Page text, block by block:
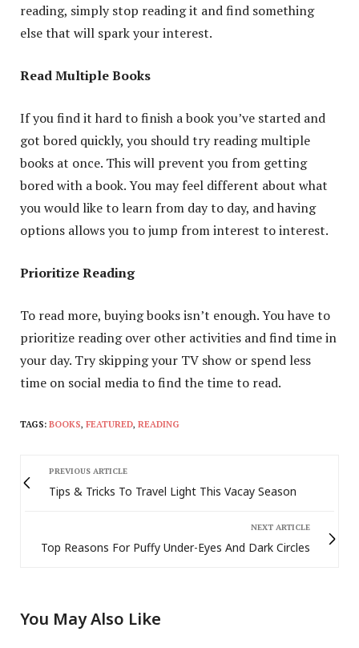
reading, simply stop reading it and find something
else that will spark your interest.
Read Multiple Books
If you find it hard to finish a book you’ve started and
got bored quickly, you should try reading multiple
books at once. This will prevent you from getting
bored with a book. You may feel different about what
you would like to learn from day to day, and having
options allows you to jump from interest to interest.
Prioritize Reading
To read more, buying books isn’t enough. You have to
prioritize reading over other activities and find time in
your day. Try skipping your TV show or spend less
time on social media to find the time to read.
TAGS: BOOKS, FEATURED, READING
PREVIOUS ARTICLE
Tips & Tricks To Travel Light This Vacay Season
NEXT ARTICLE
Top Reasons For Puffy Under-Eyes And Dark Circles
You May Also Like